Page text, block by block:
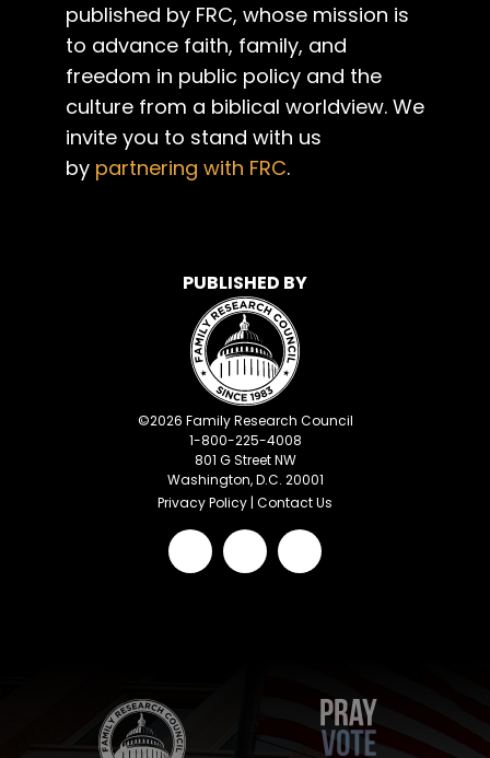
published by FRC, whose mission is
to advance faith, family, and
freedom in public policy and the
culture from a biblical worldview. We
invite you to stand with us
by partnering with FRC.
PUBLISHED BY
©2026 Family Research Council
1-800-225-4008
801 G Street NW
Washington, D.C. 20001
Privacy Policy | Contact Us